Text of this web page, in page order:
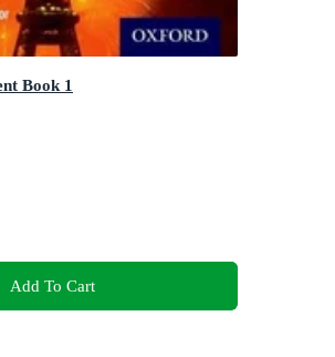
Book 1
Add To Cart